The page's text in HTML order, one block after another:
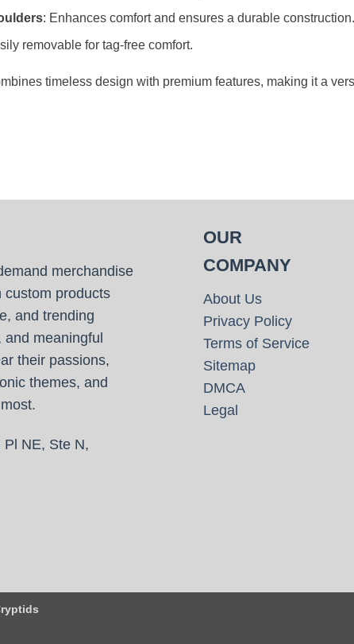
: Enhances comfort and ensures a durable construction.
removable for tag-free comfort.
timeless design with premium features, making it a
merchandise
custom products
and trending
and meaningful
their passions,
themes, and
Pl NE, Ste N,
OUR
COMPANY
About Us
Privacy Policy
Terms of Service
Sitemap
DMCA
Legal